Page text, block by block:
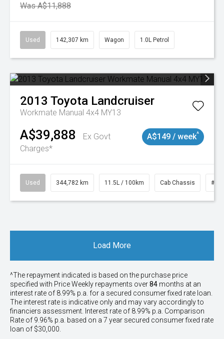
Was A$11,888
Used 142,307 km Wagon 1.0L Petrol
2013 Toyota Landcruiser
Workmate Manual 4x4 MY13
A$39,888
Ex Govt
Charges*
A$149 / week^
Used 344,782 km 11.5L / 100km Cab Chassis #
Load More
^The repayment indicated is based on the purchase price
specified with PriceWeekly repayments over84 months at an
interest rate of 8.99% p.a. for a secured consumer fixed rate loan.
The interest rate is indicative only and may vary accordingly to
financiers assessment. Interest rate of 8.99% p.a. Comparison
Rate of 9.96% p.a. based on a 7 year secured consumer fixed rate
loan of $30,000.